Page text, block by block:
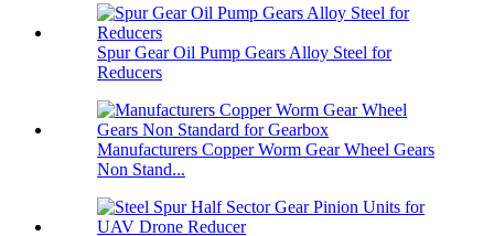
Spur Gear Oil Pump Gears Alloy Steel for
Reducers
Manufacturers Copper Worm Gear Wheel Gears
Non Stand...